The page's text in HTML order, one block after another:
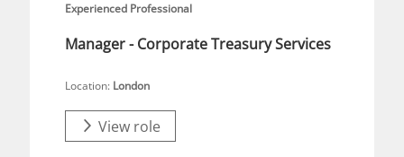
Experienced Professional
Manager - Corporate Treasury Services
Location: London
View role